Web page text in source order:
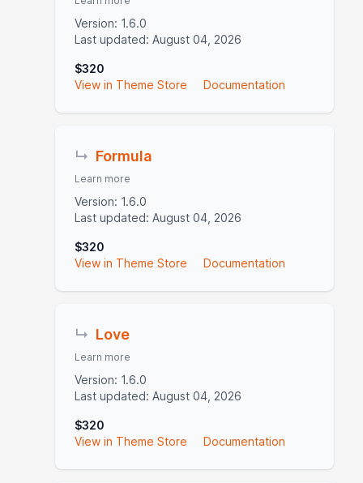
Version: 1.6.0
Last updated: August 04, 2026
$320
View in Theme Store
Documentation
↳ Formula
Learn more
Version: 1.6.0
Last updated: August 04, 2026
$320
View in Theme Store
Documentation
↳ Love
Learn more
Version: 1.6.0
Last updated: August 04, 2026
$320
View in Theme Store
Documentation